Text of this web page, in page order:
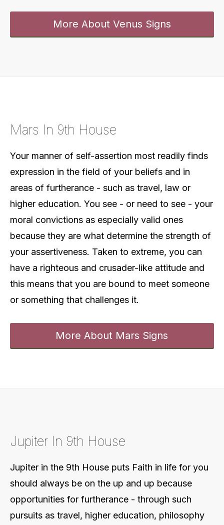
More About Venus Signs
Mars In 9th House
Your manner of self-assertion most readily finds
expression in the field of your beliefs and in
areas of furtherance - such as travel, law or
higher education. You see - or need to see - your
moral convictions as especially valid ones
because they are what determine the strength of
your assertiveness. Taken to extreme, you can
have a righteous and crusader-like attitude and
this means that you are bound to meet someone
or something that challenges it.
More About Mars Signs
Jupiter In 9th House
Jupiter in the 9th House puts Faith in life for you
should always be on the up and up because
opportunities for furtherance - through such
pursuits as travel, higher education, philosophy